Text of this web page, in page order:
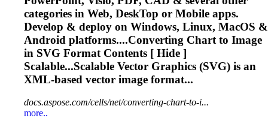
categories in Web, DeskTop or Mobile apps.
Develop & deploy on Windows, Linux, MacOS &
Android platforms....Converting Chart to Image
in SVG Format Contents [ Hide ]
Scalable...Scalable Vector Graphics (SVG) is an
XML-based vector image format...
docs.aspose.com/cells/net/converting-chart-to-i...
more..